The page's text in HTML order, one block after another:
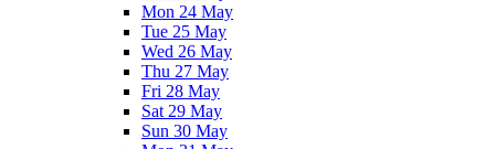
Mon 24 May
Tue 25 May
Wed 26 May
Thu 27 May
Fri 28 May
Sat 29 May
Sun 30 May